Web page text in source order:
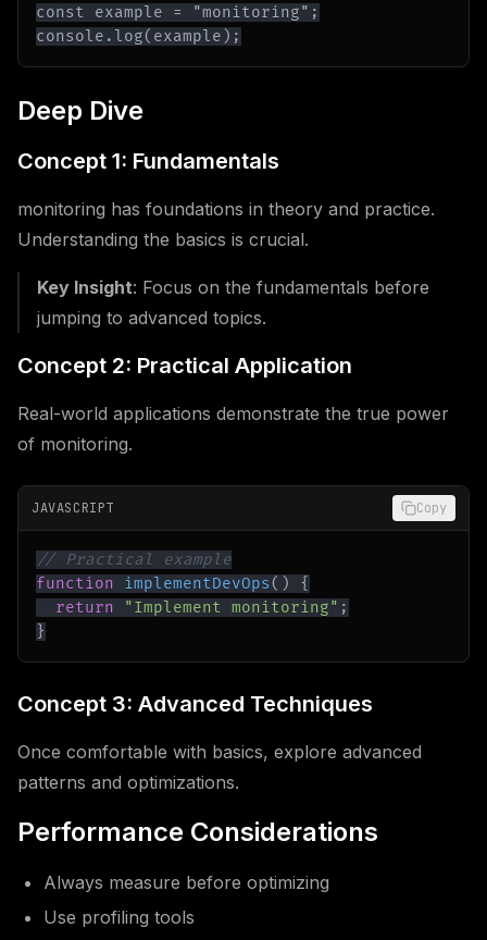
console.log(example);
Deep Dive
Concept 1: Fundamentals
monitoring has foundations in theory and practice.
Understanding the basics is crucial.
Key Insight: Focus on the fundamentals before
jumping to advanced topics.
Concept 2: Practical Application
Real-world applications demonstrate the true power
of monitoring.
JAVASCRIPT Copy
// Practical example
function
implementDevOps( )
{
return
"Implement monitoring" ;
}
Concept 3: Advanced Techniques
Once comfortable with basics, explore advanced
patterns and optimizations.
Performance Considerations
Always measure before optimizing
Use profiling tools